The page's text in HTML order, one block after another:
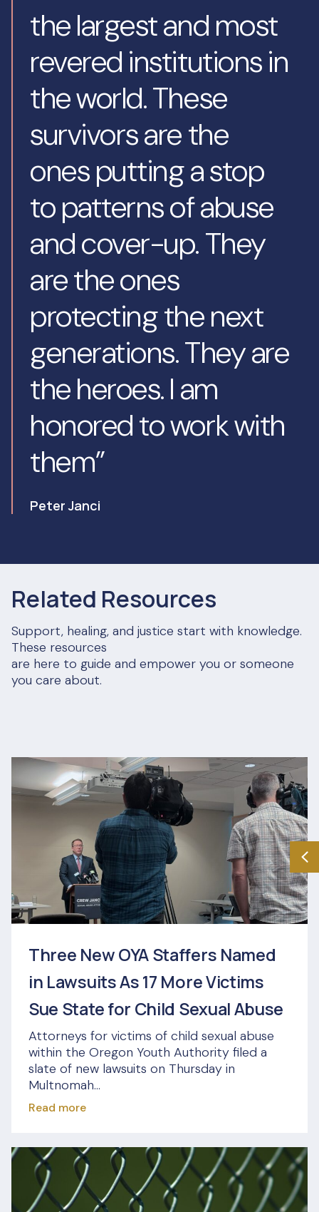
the largest and most
revered institutions in
the world. These
survivors are the
ones putting a stop
to patterns of abuse
and cover-up. They
are the ones
protecting the next
generations. They are
the heroes. I am
honored to work with
them”
Peter Janci
Related Resources
Support, healing, and justice start with knowledge.
These resources
are here to guide and empower you or someone
you care about.
Three New OYA Staffers Named
in Lawsuits As 17 More Victims
Sue State for Child Sexual Abuse
Attorneys for victims of child sexual abuse
within the Oregon Youth Authority filed a
slate of new lawsuits on Thursday in
Multnomah...
Read more